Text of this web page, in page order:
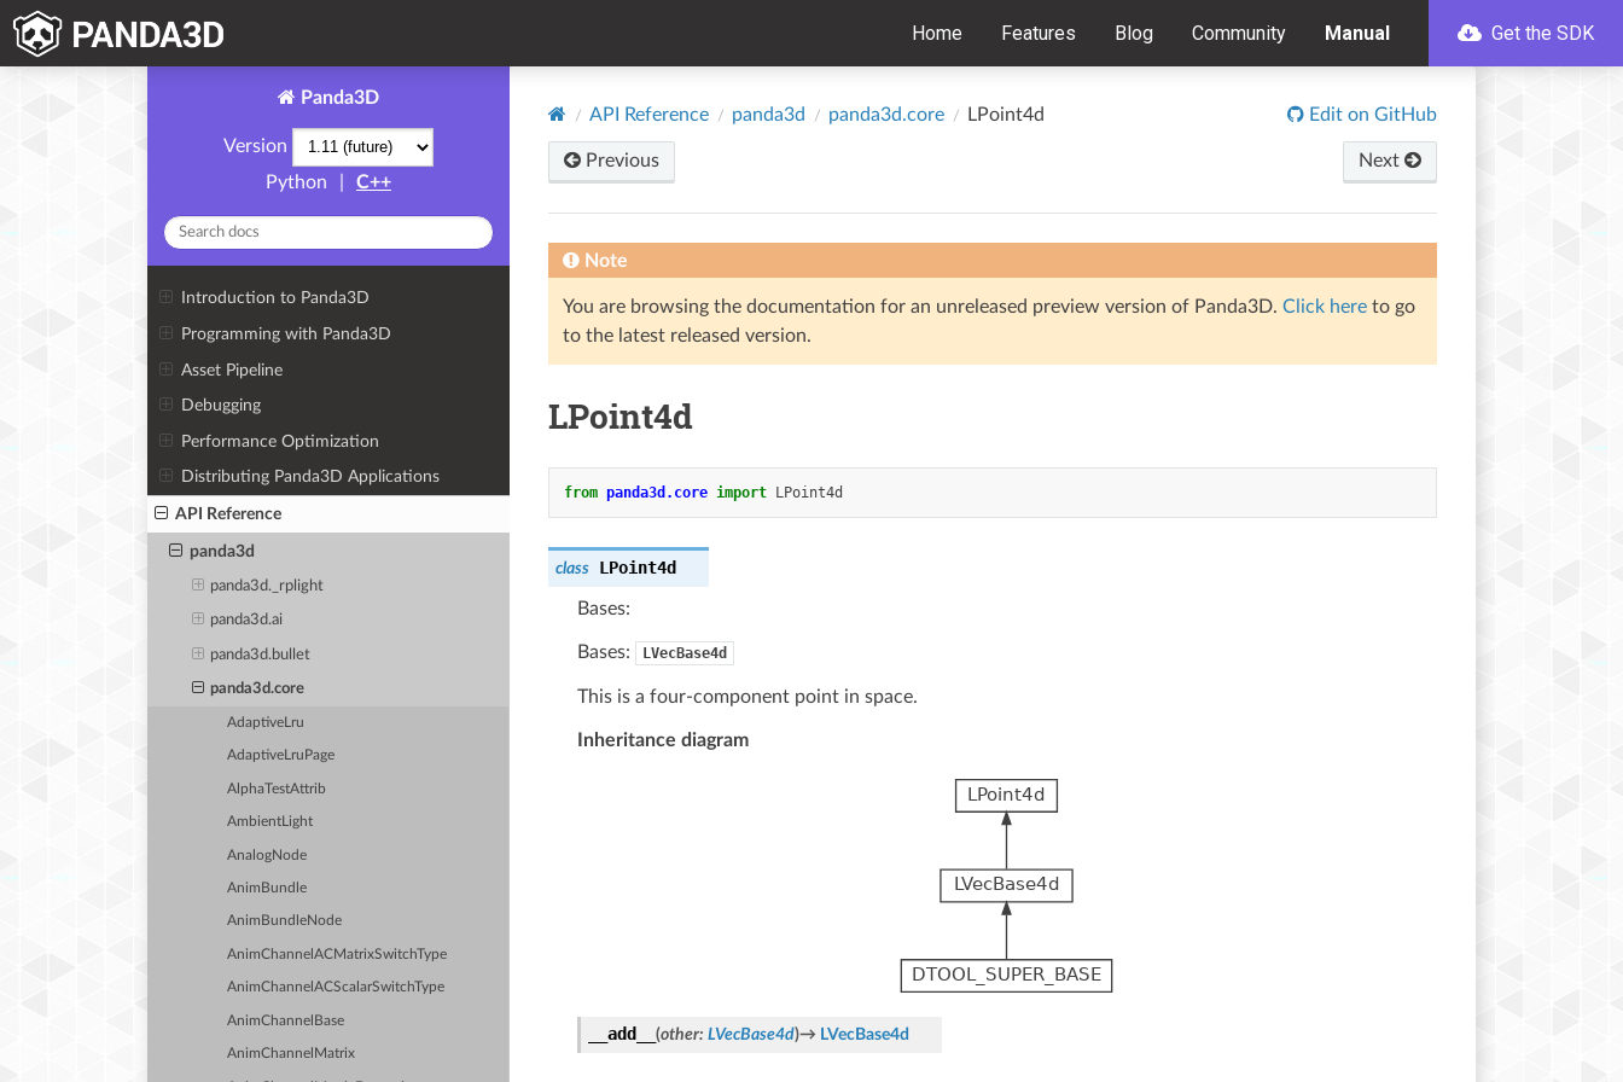
Home Features Blog Community Manual Get the SDK
Panda3D
Version
Python
C++
Introduction to Panda3D
Programming with Panda3D
Asset Pipeline
Debugging
Performance Optimization
Distributing Panda3D Applications
API Reference
panda3d
panda3d._rplight
panda3d.ai
panda3d.bullet
panda3d.core
AdaptiveLru
AdaptiveLruPage
AlphaTestAttrib
AmbientLight
AnalogNode
AnimBundle
AnimBundleNode
AnimChannelACMatrixSwitchType
AnimChannelACScalarSwitchType
AnimChannelBase
AnimChannelMatrix
API Reference panda3d panda3d.core LPoint4d Edit on GitHub
Previous Next
Note
You are browsing the documentation for an unreleased preview version of Panda3D. Click here to go
to the latest released version.
LPoint4d
from panda3d.core import LPoint4d
class LPoint4d
Bases:
Bases: LVecBase4d
This is a four-component point in space.
Inheritance diagram
__add__ (other: LVecBase4d)→ LVecBase4d